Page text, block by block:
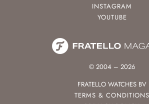
INSTAGRAM
YOUTUBE
© 2004 – 2026
FRATELLO WATCHES BV
TERMS & CONDITIONS